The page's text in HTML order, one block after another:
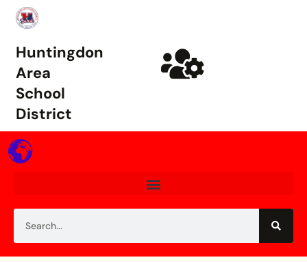
Huntingdon
Area
School
District